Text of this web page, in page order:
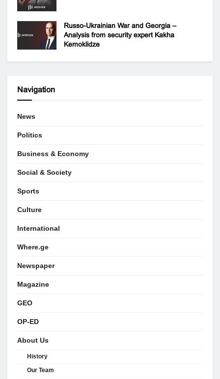
Russo-Ukrainian War and Georgia –
Analysis from security expert Kakha
Kemoklidze
Navigation
News
Politics
Business & Economy
Social & Society
Sports
Culture
International
Where.ge
Newspaper
Magazine
GEO
OP-ED
About Us
History
Our Team